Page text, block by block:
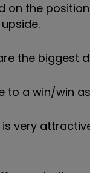
the
the biggest
to a win/win
is very